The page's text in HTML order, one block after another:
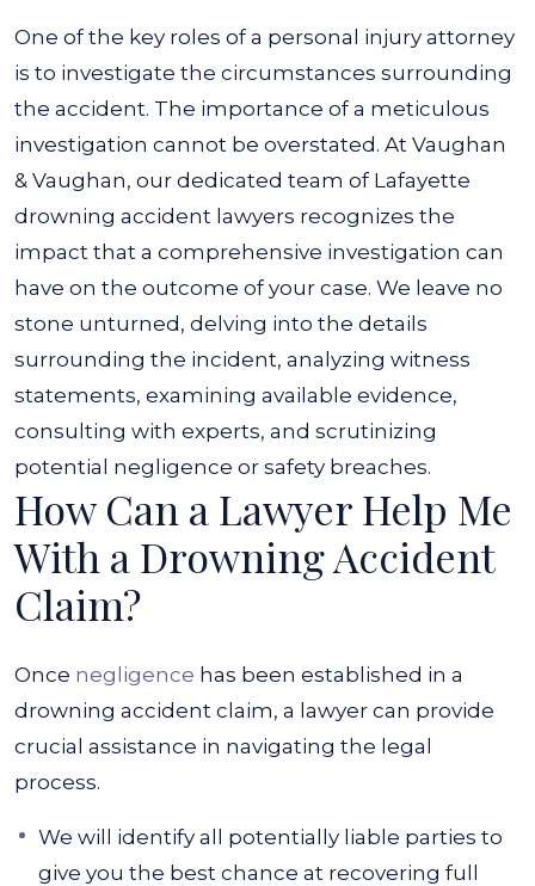
One of the key roles of a personal injury attorney
is to investigate the circumstances surrounding
the accident. The importance of a meticulous
investigation cannot be overstated. At Vaughan
& Vaughan, our dedicated team of Lafayette
drowning accident lawyers recognizes the
impact that a comprehensive investigation can
have on the outcome of your case. We leave no
stone unturned, delving into the details
surrounding the incident, analyzing witness
statements, examining available evidence,
consulting with experts, and scrutinizing
potential negligence or safety breaches.
How Can a Lawyer Help Me
With a Drowning Accident
Claim?
Once negligence has been established in a
drowning accident claim, a lawyer can provide
crucial assistance in navigating the legal
process.
We will identify all potentially liable parties to
give you the best chance at recovering full